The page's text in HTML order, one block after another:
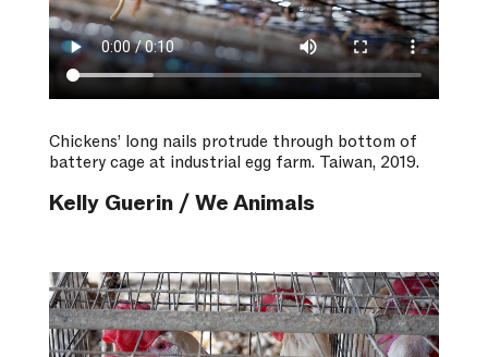
Chickens’ long nails protrude through bottom of
battery cage at industrial egg farm. Taiwan, 2019.
Kelly Guerin / We Animals